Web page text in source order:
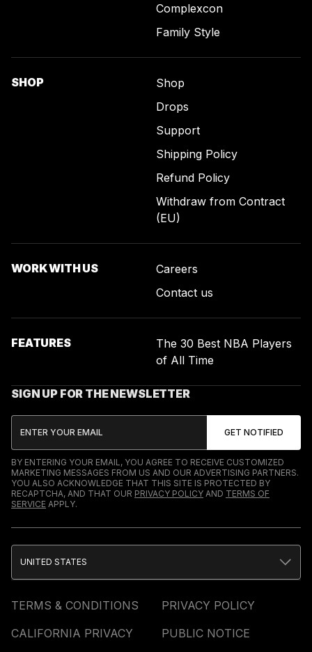
Complexcon
Family Style
SHOP
Shop
Drops
Support
Shipping Policy
Refund Policy
Withdraw from Contract
(EU)
WORK WITH US
Careers
Contact us
FEATURES
The 30 Best NBA Players
of All Time
SIGN UP FOR THE NEWSLETTER
BY ENTERING YOUR EMAIL, YOU AGREE TO RECEIVE CUSTOMIZED
MARKETING MESSAGES FROM US AND OUR ADVERTISING PARTNERS.
YOU ALSO ACKNOWLEDGE THAT THIS SITE IS PROTECTED BY
RECAPTCHA, AND THAT OUR PRIVACY POLICY AND TERMS OF
SERVICE APPLY.
TERMS & CONDITIONS
PRIVACY POLICY
CALIFORNIA PRIVACY
PUBLIC NOTICE
UNITED STATES